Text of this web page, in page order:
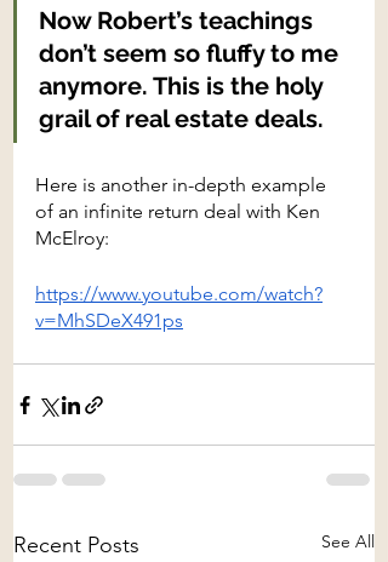
Now Robert’s teachings
don’t seem so fluffy to me
anymore. This is the holy
grail of real estate deals.
Here is another in-depth example
of an infinite return deal with Ken
McElroy:
https://www.youtube.com/watch?
v=MhSDeX491ps
Recent Posts See All